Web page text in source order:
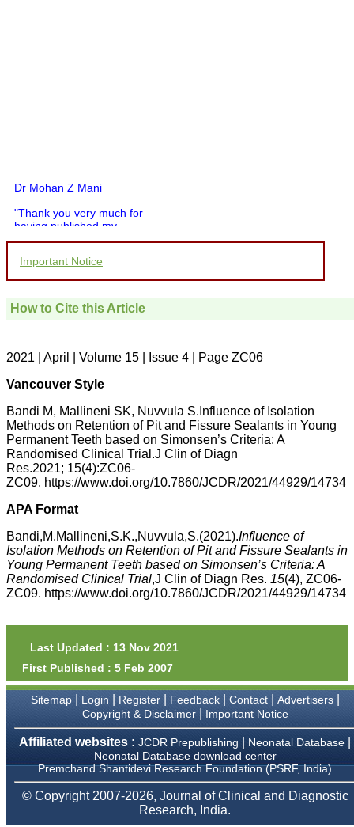
Dr Mohan Z Mani
"Thank you very much for
having published my
you and your entire staff
which is quite unusual.I
pathology,and was able to
directly phone your
clarifications.I would
the publication managers
and the Assistant Editor
who were following up my
article. I would also like to
thank you for adjusting the
money I paid initially into
payment for my modified
article,and refunding the
balance.
journal and look forward to
sending you any suitable
similar article in future"
Professor & Head,
Department of
Dermatolgy,
Believers Church Medical
College,
Thiruvalla, Kerala
On Sep 2018
Prof. Somashekhar
Nimbalkar
Important Notice
How to Cite this Article
2021 | April | Volume 15 | Issue 4 | Page ZC06
Vancouver Style
Bandi M, Mallineni SK, Nuvvula S.Influence of Isolation
Methods on Retention of Pit and Fissure Sealants in Young
Permanent Teeth based on Simonsen’s Criteria: A
Randomised Clinical Trial.J Clin of Diagn
Res.2021; 15(4):ZC06-
ZC09. https://www.doi.org/10.7860/JCDR/2021/44929/14734
APA Format
Bandi,M.Mallineni,S.K.,Nuvvula,S.(2021).Influence of
Isolation Methods on Retention of Pit and Fissure Sealants in
Young Permanent Teeth based on Simonsen’s Criteria: A
Randomised Clinical Trial,J Clin of Diagn Res. 15(4), ZC06-
ZC09. https://www.doi.org/10.7860/JCDR/2021/44929/14734
Last Updated : 13 Nov 2021
First Published : 5 Feb 2007
Sitemap| Login Register| Feedback| Contact| Advertisers|
Copyright & Disclaimer| Important Notice
Affiliated websites : JCDR Prepublishing Neonatal Database
Neonatal Database download center
Premchand Shantidevi Research Foundation (PSRF, India)
© Copyright 2007-2026, Journal of Clinical and Diagnostic
Research, India.